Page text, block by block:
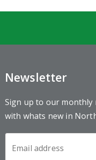
Newsletter
Sign up to our monthly
with whats new in